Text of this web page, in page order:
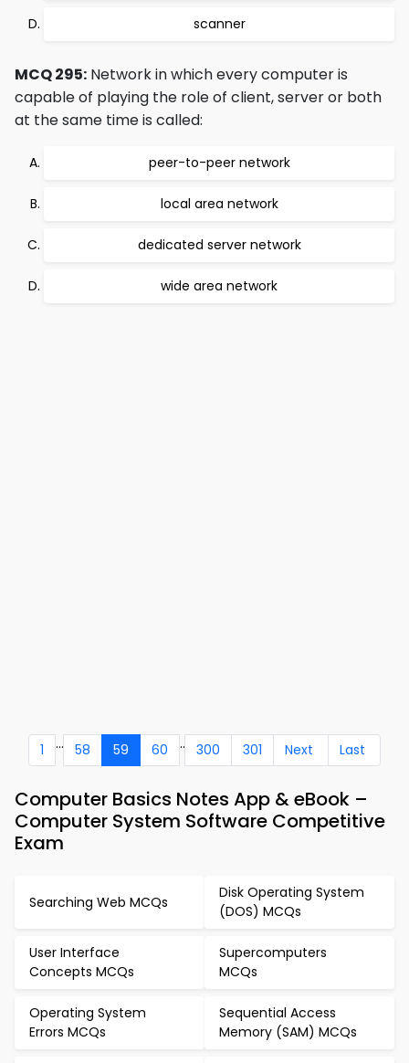
scanner
MCQ 295: Network in which every computer is
capable of playing the role of client, server or both
at the same time is called:
peer-to-peer network
local area network
dedicated server network
wide area network
1 ... 58 59 60 .. 300 301 Next Last
Computer Basics Notes App & eBook –
Computer System Software Competitive
Exam
Searching Web MCQs
Disk Operating System
(DOS) MCQs
User Interface
Concepts MCQs
Supercomputers
MCQs
Operating System
Errors MCQs
Sequential Access
Memory (SAM) MCQs